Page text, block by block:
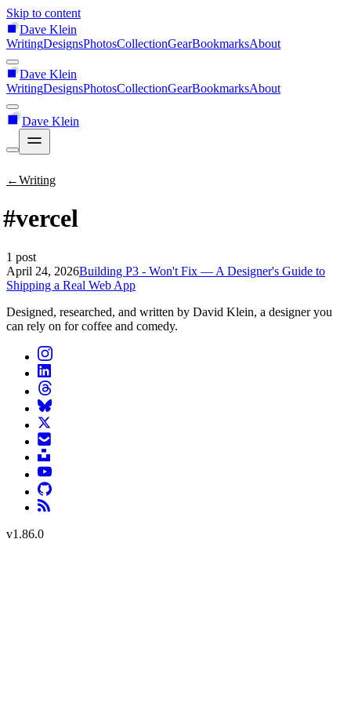
Skip to content
Dave Klein
WritingDesignsPhotosCollectionGearBookmarksAbout
Dave Klein
WritingDesignsPhotosCollectionGearBookmarksAbout
Dave Klein
←Writing
#vercel
1 post
April 24, 2026Building P3 - Won't Fix — A Designer's Guide to
Shipping a Real Web App
Designed, researched, and written by David Klein, a designer you
can rely on for coffee and comedy.
v1.86.0